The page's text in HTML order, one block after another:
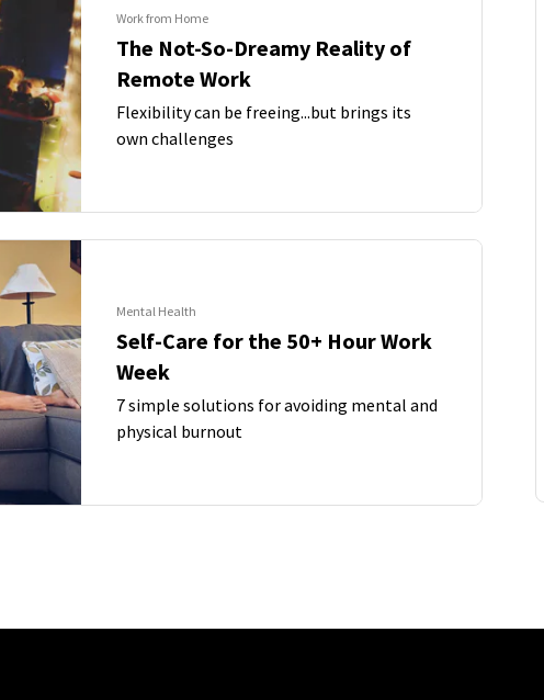
Work from Home
The Not-So-Dreamy Reality of
Remote Work
Flexibility can be freeing...but brings its
own challenges
Mental Health
Self-Care for the 50+ Hour Work
Week
7 simple solutions for avoiding mental and
physical burnout